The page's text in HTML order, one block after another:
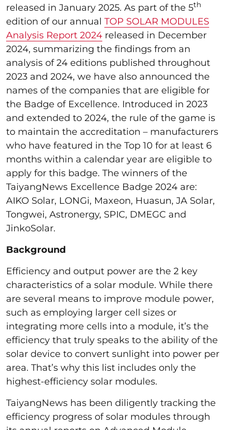
released in January 2025. As part of the 5th
edition of our annual TOP SOLAR MODULES
Analysis Report 2024 released in December
2024, summarizing the findings from an
analysis of 24 editions published throughout
2023 and 2024, we have also announced the
names of the companies that are eligible for
the Badge of Excellence. Introduced in 2023
and extended to 2024, the rule of the game is
to maintain the accreditation – manufacturers
who have featured in the Top 10 for at least 6
months within a calendar year are eligible to
apply for this badge. The winners of the
TaiyangNews Excellence Badge 2024 are:
AIKO Solar, LONGi, Maxeon, Huasun, JA Solar,
Tongwei, Astronergy, SPIC, DMEGC and
JinkoSolar.
Background
Efficiency and output power are the 2 key
characteristics of a solar module. While there
are several means to improve module power,
such as employing larger cell sizes or
integrating more cells into a module, it’s the
efficiency that truly speaks to the ability of the
solar device to convert sunlight into power per
area. That’s why this list includes only the
highest-efficiency solar modules.
TaiyangNews has been diligently tracking the
efficiency progress of solar modules through